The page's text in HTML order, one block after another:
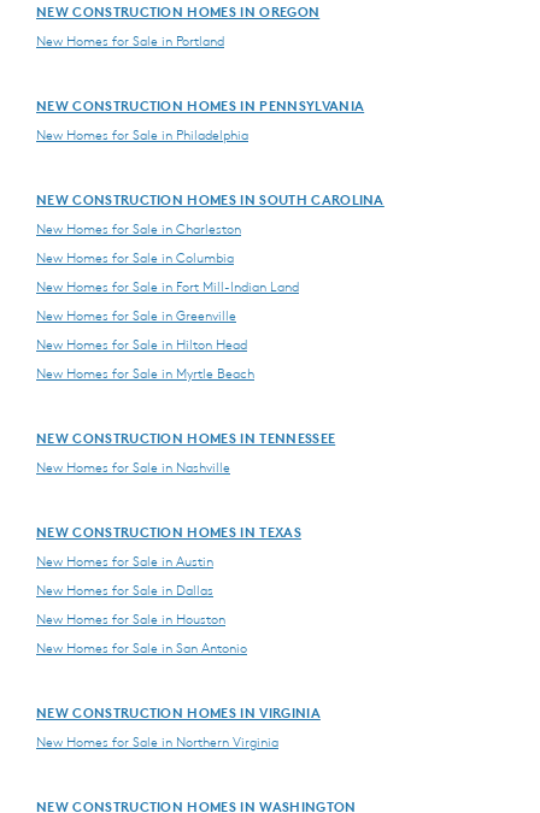
NEW CONSTRUCTION HOMES IN OREGON
New Homes for Sale in Portland
NEW CONSTRUCTION HOMES IN PENNSYLVANIA
New Homes for Sale in Philadelphia
NEW CONSTRUCTION HOMES IN SOUTH CAROLINA
New Homes for Sale in Charleston
New Homes for Sale in Columbia
New Homes for Sale in Fort Mill-Indian Land
New Homes for Sale in Greenville
New Homes for Sale in Hilton Head
New Homes for Sale in Myrtle Beach
NEW CONSTRUCTION HOMES IN TENNESSEE
New Homes for Sale in Nashville
NEW CONSTRUCTION HOMES IN TEXAS
New Homes for Sale in Austin
New Homes for Sale in Dallas
New Homes for Sale in Houston
New Homes for Sale in San Antonio
NEW CONSTRUCTION HOMES IN VIRGINIA
New Homes for Sale in Northern Virginia
NEW CONSTRUCTION HOMES IN WASHINGTON